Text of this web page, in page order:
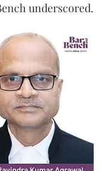
underscored.